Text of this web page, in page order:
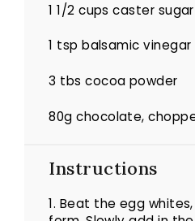
1 1/2 cups caster sugar
1 tsp balsamic vinegar
3 tbs cocoa powder
80g chocolate,
Instructions
1. Beat the egg